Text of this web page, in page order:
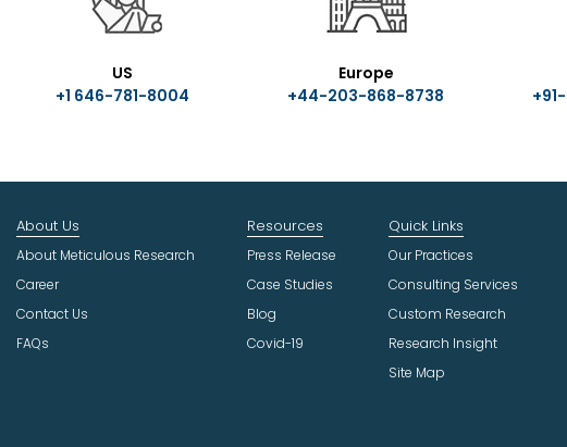
US
+1 646-781-8004
Europe
+44-203-868-8738
About Us
About Meticulous Research
Career
Contact Us
FAQs
Resources
Press Release
Case Studies
Blog
Covid-19
Quick Links
Our Practices
Consulting Services
Custom Research
Research Insight
Site Map